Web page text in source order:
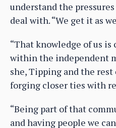
understand the
deal with. “We get it as
“That knowledge of us is
within the independent
she, Tipping and the
forging closer ties with
“Being part of that
and having people we